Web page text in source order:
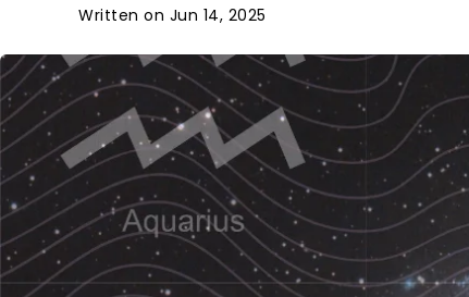
Written on Jun 14, 2025